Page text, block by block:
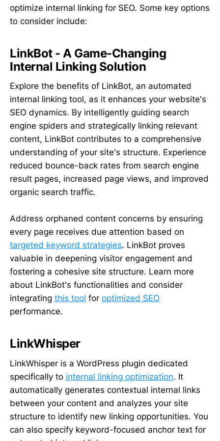
optimize internal linking for SEO. Some key options
to consider include:
LinkBot - A Game-Changing
Internal Linking Solution
Explore the benefits of LinkBot, an automated
internal linking tool, as it enhances your website's
SEO dynamics. By intelligently guiding search
engine spiders and strategically linking relevant
content, LinkBot contributes to a comprehensive
understanding of your site's structure. Experience
reduced bounce-back rates from search engine
result pages, increased page views, and improved
organic search traffic.
Address orphaned content concerns by ensuring
every page receives due attention based on
targeted keyword strategies. LinkBot proves
valuable in deepening visitor engagement and
fostering a cohesive site structure. Learn more
about LinkBot's functionalities and consider
integrating this tool for optimized SEO
performance.
LinkWhisper
LinkWhisper is a WordPress plugin dedicated
specifically to internal linking optimization. It
automatically generates contextual internal links
between your content and analyzes your site
structure to identify new linking opportunities. You
can also specify keyword-focused anchor text for